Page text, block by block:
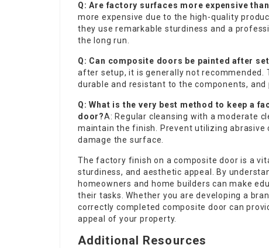
Q: Are factory surfaces more expensive
more expensive due to the high-quality
they use remarkable sturdiness and a
the long run.
Q: Can composite doors be painted after
after setup, it is generally not
durable and resistant to the components,
Q: What is the very best method to keep a
door?A: Regular cleansing with a moderate
maintain the finish. Prevent utilizing abrasive
damage the surface.
The factory finish on a composite door is a
sturdiness, and aesthetic appeal. By
homeowners and home builders can make
their tasks. Whether you are developing a
correctly completed composite door can
appeal of your property.
Additional Resources